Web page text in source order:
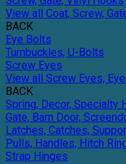
View all Coat, Screw,
BACK
Eye Bolts
Turnbuckles, U-Bolts
Screw Eyes
View all Screw Eyes,
BACK
Spring, Decor, Specialty
Gate, Barn Door,
Latches, Catches,
Pulls, Handles, Hitch
Strap Hinges